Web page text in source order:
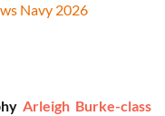
Navy 2026
Arleigh Burke-class